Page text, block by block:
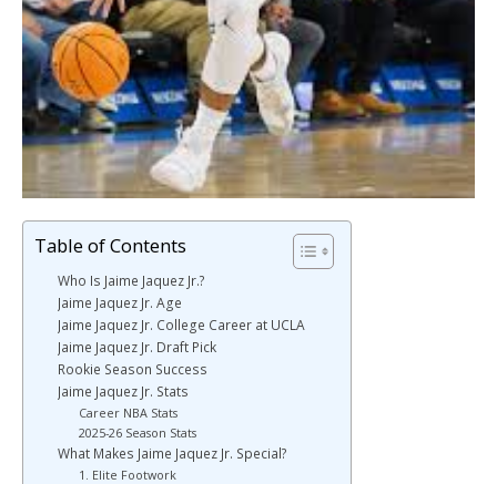
Table of Contents
Who Is Jaime Jaquez Jr.?
Jaime Jaquez Jr. Age
Jaime Jaquez Jr. College Career at UCLA
Jaime Jaquez Jr. Draft Pick
Rookie Season Success
Jaime Jaquez Jr. Stats
Career NBA Stats
2025-26 Season Stats
What Makes Jaime Jaquez Jr. Special?
1. Elite Footwork